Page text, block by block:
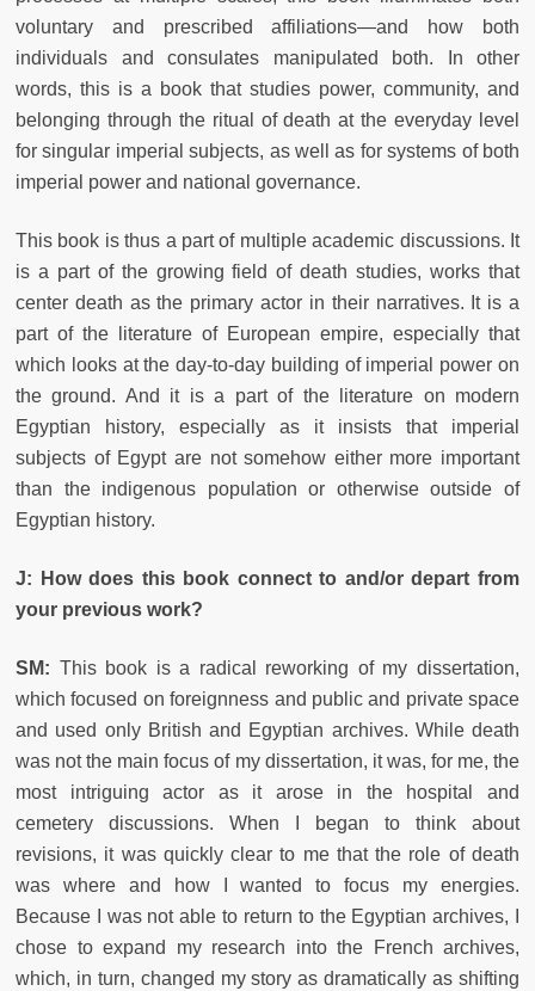
voluntary and prescribed affiliations—and how both
individuals and consulates manipulated both. In other
words, this is a book that studies power, community, and
belonging through the ritual of death at the everyday level
for singular imperial subjects, as well as for systems of both
imperial power and national governance.
This book is thus a part of multiple academic discussions. It
is a part of the growing field of death studies, works that
center death as the primary actor in their narratives. It is a
part of the literature of European empire, especially that
which looks at the day-to-day building of imperial power on
the ground. And it is a part of the literature on modern
Egyptian history, especially as it insists that imperial
subjects of Egypt are not somehow either more important
than the indigenous population or otherwise outside of
Egyptian history.
J: How does this book connect to and/or depart from
your previous work?
SM: This book is a radical reworking of my dissertation,
which focused on foreignness and public and private space
and used only British and Egyptian archives. While death
was not the main focus of my dissertation, it was, for me, the
most intriguing actor as it arose in the hospital and
cemetery discussions. When I began to think about
revisions, it was quickly clear to me that the role of death
was where and how I wanted to focus my energies.
Because I was not able to return to the Egyptian archives, I
chose to expand my research into the French archives,
which, in turn, changed my story as dramatically as shifting